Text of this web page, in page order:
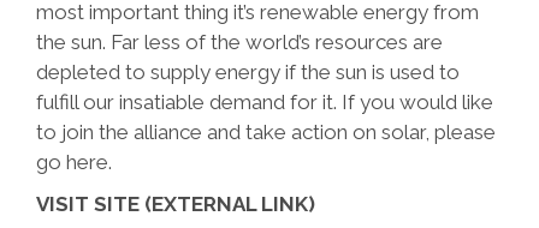
most important thing it’s renewable energy from
the sun. Far less of the world’s resources are
depleted to supply energy if the sun is used to
fulfill our insatiable demand for it. If you would like
to join the alliance and take action on solar, please
go here.
VISIT SITE (EXTERNAL LINK)